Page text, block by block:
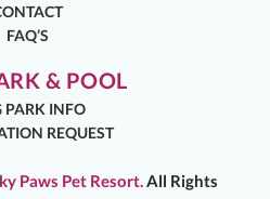
FAQ’S
& POOL
PARK INFO
REQUEST
Paws Pet Resort.All Rights